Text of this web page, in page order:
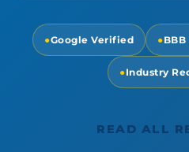
●Google Verified ●
●Industry
READ ALL